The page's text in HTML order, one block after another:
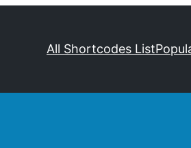
All Shortcodes List